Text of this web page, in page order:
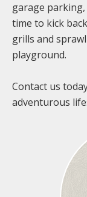
garage parking,
time to kick
grills and
playground.
Contact us
adventurous